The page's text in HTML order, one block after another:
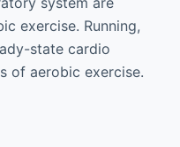
exercise. Running,
state cardio
of aerobic exercise.